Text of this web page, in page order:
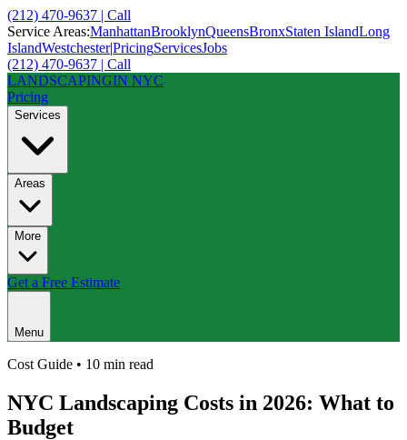
(212) 470-9637 | Call
Service Areas:ManhattanBrooklynQueensBronxStaten IslandLong
IslandWestchester|PricingServicesJobs
(212) 470-9637 | Call
LANDSCAPINGIN NYC
Pricing
Services
Areas
More
Get a Free Estimate
Menu
Cost Guide • 10 min read
NYC Landscaping Costs in 2026: What to
Budget